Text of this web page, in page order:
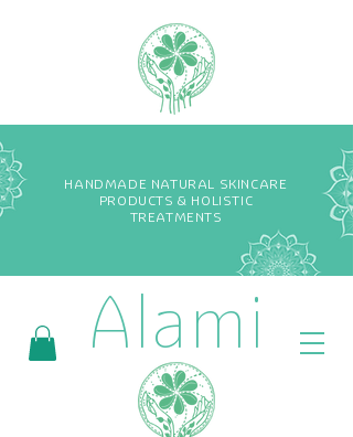
Alami
HANDMADE NATURAL SKINCARE
PRODUCTS & HOLISTIC
TREATMENTS